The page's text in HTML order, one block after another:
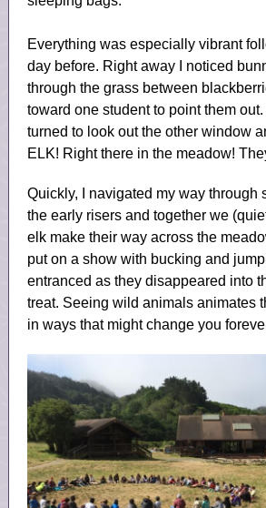
Everything was especially vibrant
day before. Right away I noticed
through the grass between
toward one student to point them out.
turned to look out the other window
ELK! Right there in the meadow!
Quickly, I navigated my way through
the early risers and together we
elk make their way across the
put on a show with bucking and
entranced as they disappeared into
treat. Seeing wild animals animates
in ways that might change you